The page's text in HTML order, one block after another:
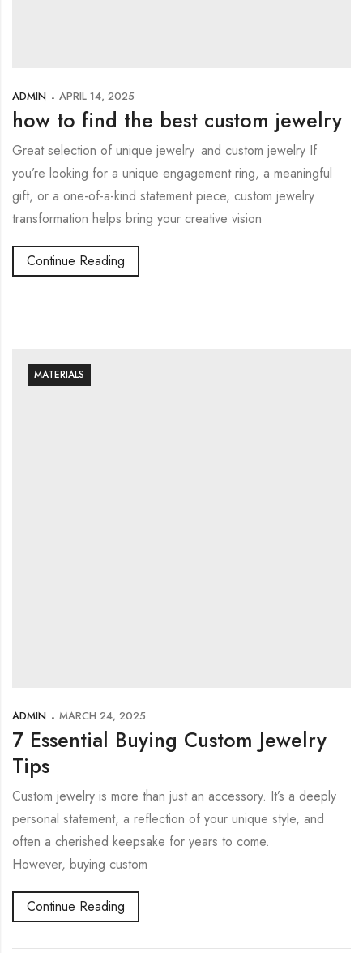
ADMIN APRIL 14, 2025
how to find the best custom jewelry
Great selection of unique jewelry and custom jewelry If
you’re looking for a unique engagement ring, a meaningful
gift, or a one-of-a-kind statement piece, custom jewelry
transformation helps bring your creative vision
Continue Reading
MATERIALS
ADMIN MARCH 24, 2025
7 Essential Buying Custom Jewelry
Tips
Custom jewelry is more than just an accessory. It’s a deeply
personal statement, a reflection of your unique style, and
often a cherished keepsake for years to come.
However, buying custom
Continue Reading